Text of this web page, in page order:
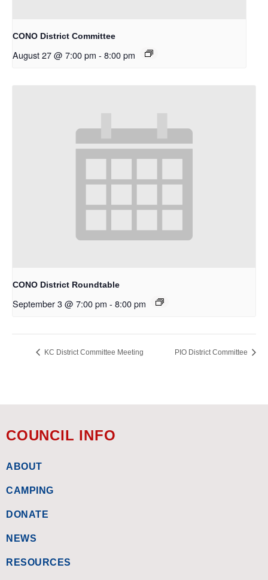
CONO District Committee
August 27 @ 7:00 pm - 8:00 pm
CONO District Roundtable
September 3 @ 7:00 pm - 8:00 pm
KC District Committee Meeting PIO District Committee
COUNCIL INFO
ABOUT
CAMPING
DONATE
NEWS
RESOURCES